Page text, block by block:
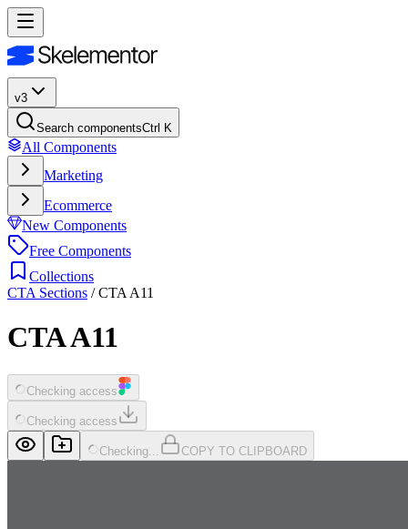
v3
Search componentsCtrl K
All Components
Marketing
Ecommerce
New Components
Free Components
Collections
CTA Sections /CTA A11
CTA A11
Checking access
Checking access
Checking... COPY TO CLIPBOARD